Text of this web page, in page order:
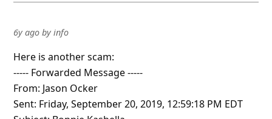
6y agoby info
Here is another scam:
----- Forwarded Message -----
From: Jason Ocker
Sent: Friday, September 20, 2019, 12:59:18 PM EDT